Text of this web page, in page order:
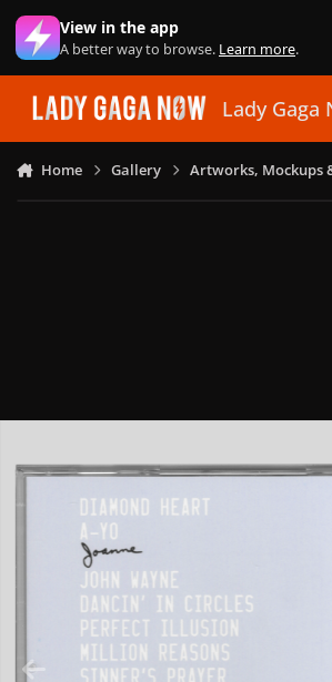
Skip to content
View in the app
A better way to browse. Learn more.
Lady Gaga
Home Gallery Artworks, Mockups